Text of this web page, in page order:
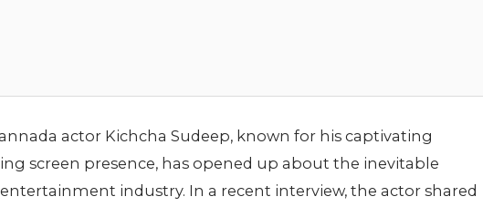
actor Kichcha Sudeep, known for his captivating
screen presence, has opened up about the inevitable
industry. In a recent interview, the actor shared